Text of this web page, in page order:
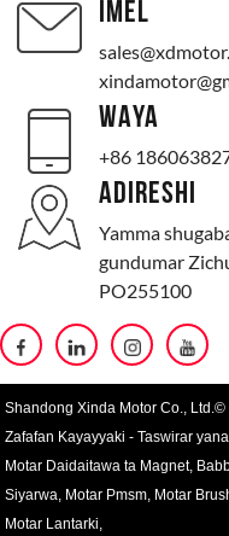
IMEL
WAYA
+86
ADIRESHI
Yamma
gundumar
PO255100
Shandong Xinda Motor Co.,
Zafafan Kayayyaki -Taswirar
Motar Daidaitawa ta Magnet,
Siyarwa, Motar Pmsm, Motar
Motar Lantarki,